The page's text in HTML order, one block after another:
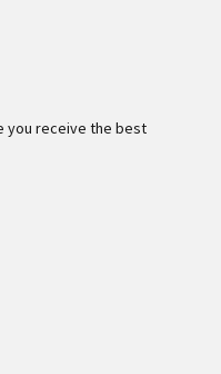
you receive the best